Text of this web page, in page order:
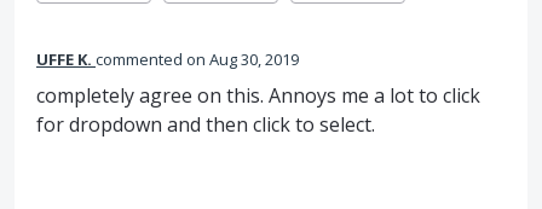
UFFE K. commented Aug 30, 2019
completely agree on this. Annoys me a lot to click
for dropdown and then click to select.